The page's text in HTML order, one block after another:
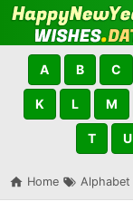
A B C
K L M
T U
Home Alphabet